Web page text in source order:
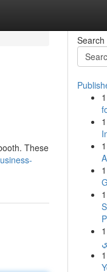
These
Search
1
1
1
1
1
1
1